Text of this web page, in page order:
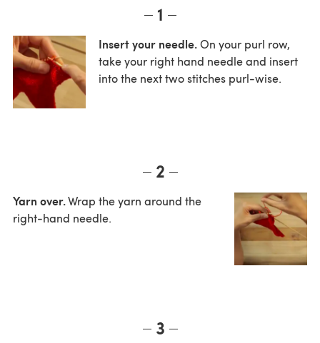
1
Insert your needle.On your purl row,
take your right hand needle and insert
into the next two stitches purl-wise.
2
Yarn over.Wrap the yarn around the
right-hand needle.
3